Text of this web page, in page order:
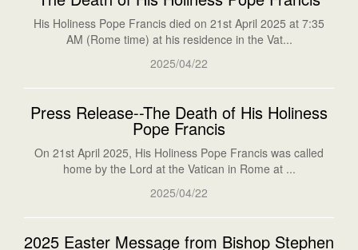
His Holiness Pope Francis died on 21st April 2025 at 7:35
AM (Rome time) at his residence in the Vat...
2025/04/22
Press Release--The Death of His Holiness
Pope Francis
On 21st April 2025, His Holiness Pope Francis was called
home by the Lord at the Vatican in Rome at ...
2025/04/22
2025 Easter Message from Bishop Stephen